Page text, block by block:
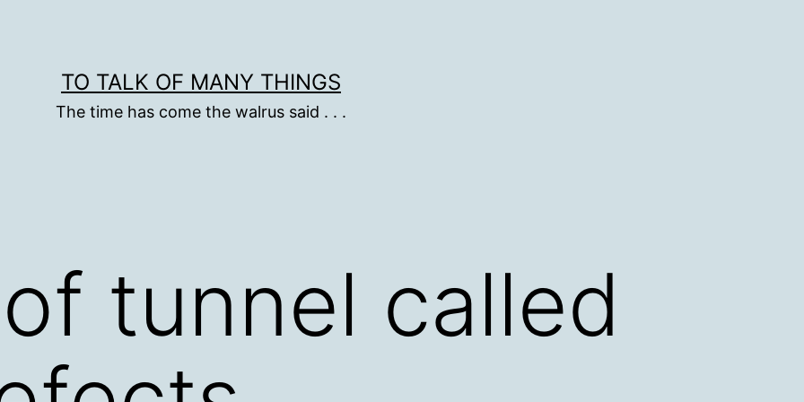
TO TALK OF MANY THINGS
The time has come the walrus said . . .
tunnel called